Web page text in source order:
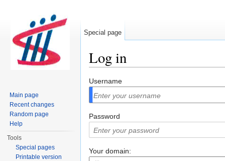
Log in
Username
Password
Your domain:
Special page
Main page
Recent changes
Random page
Help
Tools
Special pages
Printable version